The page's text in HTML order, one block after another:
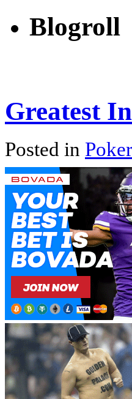
Blogroll
Greatest
Posted in Poker